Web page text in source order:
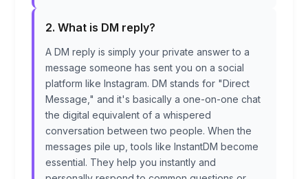
2. What is DM reply?
A DM reply is simply your private answer to a
message someone has sent you on a social
platform like Instagram. DM stands for "Direct
Message," and it's basically a one-on-one chat
the digital equivalent of a whispered
conversation between two people. When the
messages pile up, tools like InstantDM become
essential. They help you instantly and